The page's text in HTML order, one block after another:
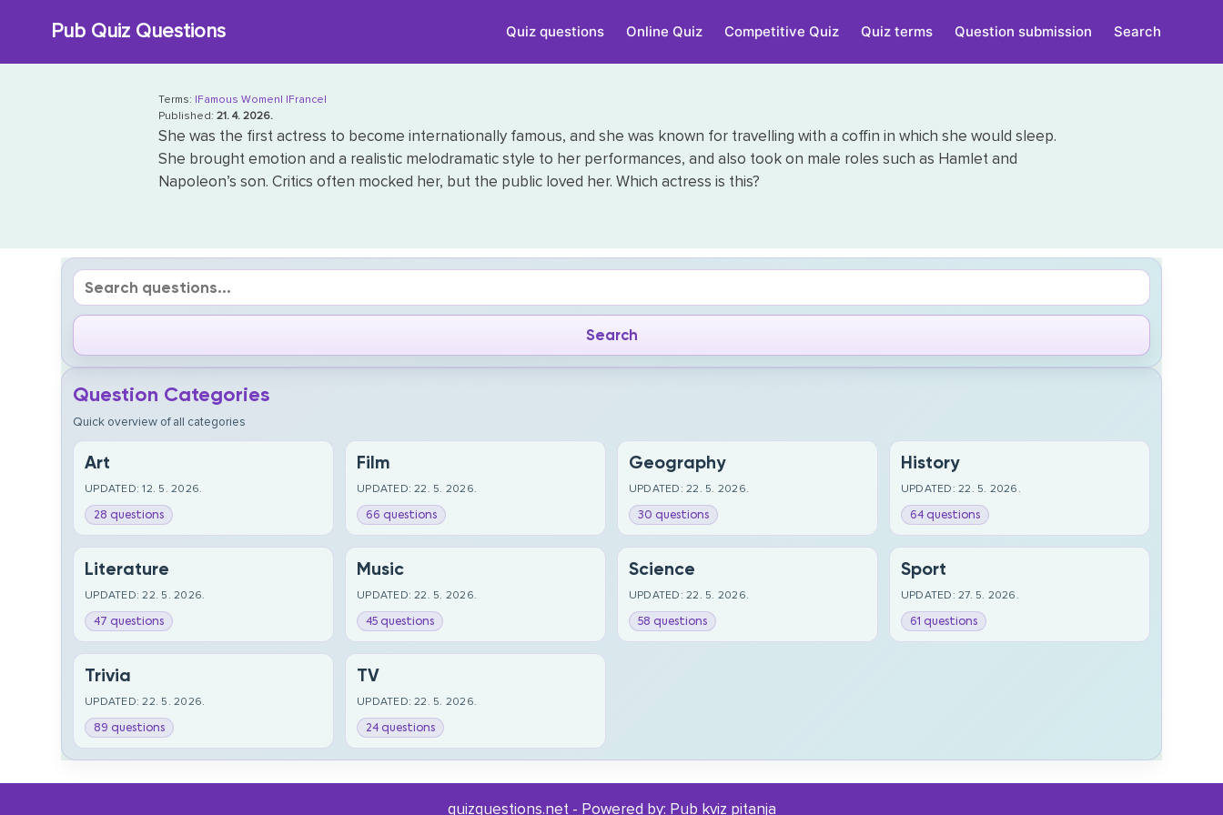
Pub Quiz Questions Quiz questions Online Quiz Competitive Quiz Quiz terms Question submission Search
Terms: |Famous Women| |France|
Published: 21. 4. 2026.
She was the first actress to become internationally famous, and she was known for travelling with a coffin in which she would sleep.
She brought emotion and a realistic melodramatic style to her performances, and also took on male roles such as Hamlet and
Napoleon’s son. Critics often mocked her, but the public loved her. Which actress is this?
Question Categories
Quick overview of all categories
Art
UPDATED: 12. 5. 2026.
28 questions
Film
UPDATED: 22. 5. 2026.
66 questions
Geography
UPDATED: 22. 5. 2026.
30 questions
History
UPDATED: 22. 5. 2026.
64 questions
Literature
UPDATED: 22. 5. 2026.
47 questions
Music
UPDATED: 22. 5. 2026.
45 questions
Science
UPDATED: 22. 5. 2026.
58 questions
Sport
UPDATED: 27. 5. 2026.
61 questions
Trivia
UPDATED: 22. 5. 2026.
89 questions
TV
UPDATED: 22. 5. 2026.
24 questions
quizquestions.net - Powered by: Pub kviz pitanja